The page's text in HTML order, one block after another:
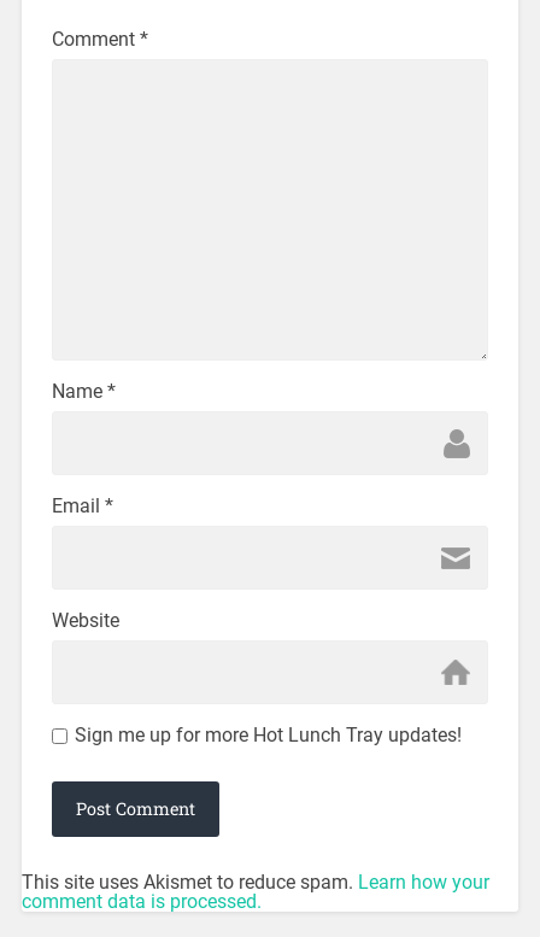
Comment *
Name *
Email *
Website
Sign me up for more Hot Lunch Tray updates!
This site uses Akismet to reduce spam. Learn how your
comment data is processed.